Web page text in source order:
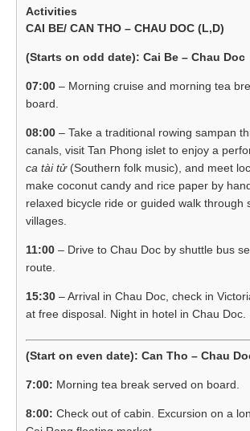
CAI BE/ CAN THO – CHAU DOC (L,D)
(Starts on odd date): Cai Be – Chau Doc
07:00 – Morning cruise and morning tea
board.
08:00 – Take a traditional rowing sampan
canals, visit Tan Phong islet to enjoy a
ca tài tử(Southern folk music), and meet
make coconut candy and rice paper by
relaxed bicycle ride or guided walk through
villages.
11:00 – Drive to Chau Doc by shuttle bus
route.
15:30 – Arrival in Chau Doc, check in
at free disposal. Night in hotel in Chau Doc.
(Start on even date): Can Tho – Chau
7:00: Morning tea break served on board.
8:00: Check out of cabin. Excursion on a